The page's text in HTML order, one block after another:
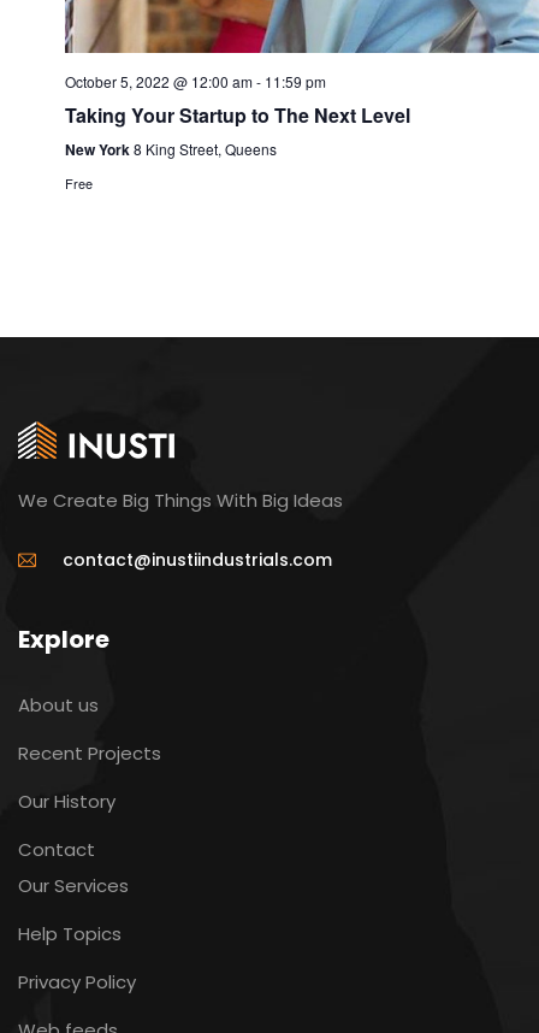
October 5, 2022 @ 12:00 am- 11:59 pm
Taking Your Startup to The Next Level
New York8 King Street, Queens
Free
We Create Big Things With Big Ideas
contact@inustiindustrials.com
Explore
About us
Recent Projects
Our History
Contact
Our Services
Help Topics
Privacy Policy